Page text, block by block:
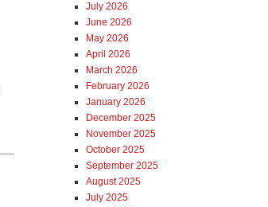
July 2026
June 2026
May 2026
April 2026
March 2026
February 2026
January 2026
December 2025
November 2025
October 2025
September 2025
August 2025
July 2025